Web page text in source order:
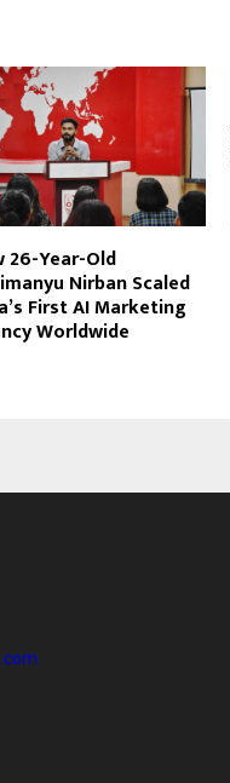
26-Year-Old
Nirban Scaled
First AI Marketing
Worldwide